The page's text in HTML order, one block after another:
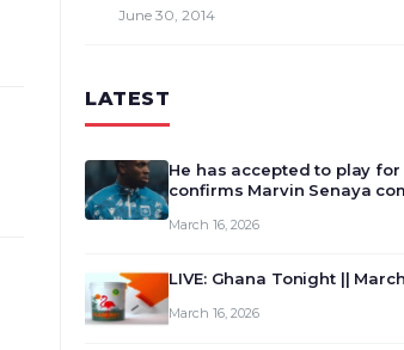
June 30, 2014
LATEST
He has accepted to play for
confirms Marvin Senaya
March 16, 2026
LIVE: Ghana Tonight ||
March 16, 2026